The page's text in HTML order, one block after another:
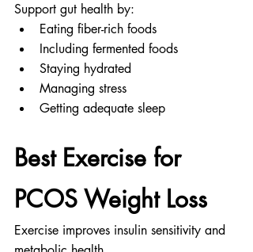
Support gut health by:
Eating fiber-rich foods
Including fermented foods
Staying hydrated
Managing stress
Getting adequate sleep
Best Exercise for
PCOS Weight Loss
Exercise improves insulin sensitivity and